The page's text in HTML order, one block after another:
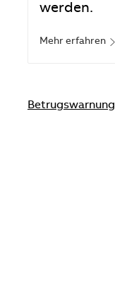
werden.
Mehr erfahren
Betrugswarnung